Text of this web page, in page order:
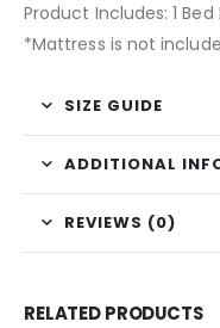
Product Includes: 1
*Mattress is not
SIZE GUIDE
ADDITIONAL
REVIEWS (0)
RELATED PRODUCTS